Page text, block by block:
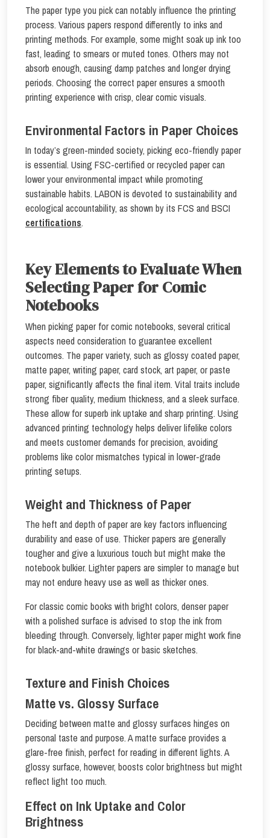
The paper type you pick can notably influence the printing
process. Various papers respond differently to inks and
printing methods. For example, some might soak up ink too
fast, leading to smears or muted tones. Others may not
absorb enough, causing damp patches and longer drying
periods. Choosing the correct paper ensures a smooth
printing experience with crisp, clear comic visuals.
Environmental Factors in Paper Choices
In today’s green-minded society, picking eco-friendly paper
is essential. Using FSC-certified or recycled paper can
lower your environmental impact while promoting
sustainable habits. LABON is devoted to sustainability and
ecological accountability, as shown by its FCS and BSCI
certifications.
Key Elements to Evaluate When
Selecting Paper for Comic
Notebooks
When picking paper for comic notebooks, several critical
aspects need consideration to guarantee excellent
outcomes. The paper variety, such as glossy coated paper,
matte paper, writing paper, card stock, art paper, or paste
paper, significantly affects the final item. Vital traits include
strong fiber quality, medium thickness, and a sleek surface.
These allow for superb ink uptake and sharp printing. Using
advanced printing technology helps deliver lifelike colors
and meets customer demands for precision, avoiding
problems like color mismatches typical in lower-grade
printing setups.
Weight and Thickness of Paper
The heft and depth of paper are key factors influencing
durability and ease of use. Thicker papers are generally
tougher and give a luxurious touch but might make the
notebook bulkier. Lighter papers are simpler to manage but
may not endure heavy use as well as thicker ones.
For classic comic books with bright colors, denser paper
with a polished surface is advised to stop the ink from
bleeding through. Conversely, lighter paper might work fine
for black-and-white drawings or basic sketches.
Texture and Finish Choices
Matte vs. Glossy Surface
Deciding between matte and glossy surfaces hinges on
personal taste and purpose. A matte surface provides a
glare-free finish, perfect for reading in different lights. A
glossy surface, however, boosts color brightness but might
reflect light too much.
Effect on Ink Uptake and Color
Brightness